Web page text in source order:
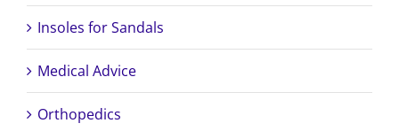
Insoles for Sandals
Medical Advice
Orthopedics